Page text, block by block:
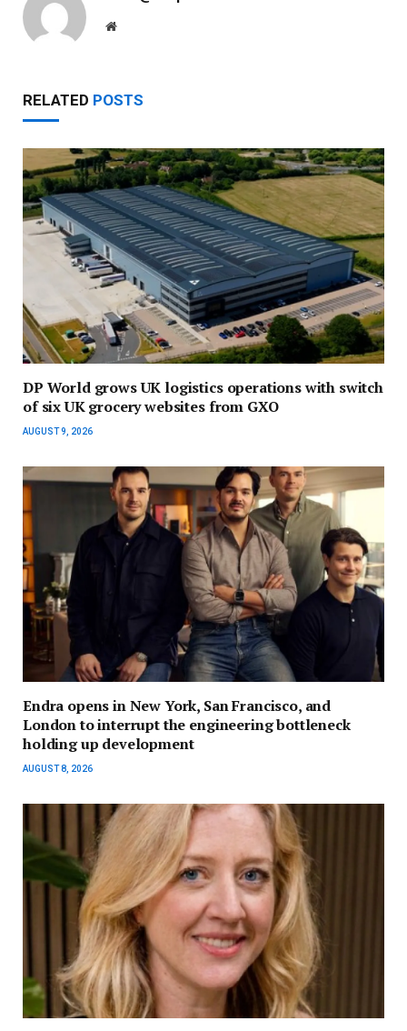
Website
RELATED POSTS
DP World grows UK logistics operations with switch
of six UK grocery websites from GXO
AUGUST 9, 2026
Endra opens in New York, San Francisco, and
London to interrupt the engineering bottleneck
holding up development
AUGUST 8, 2026